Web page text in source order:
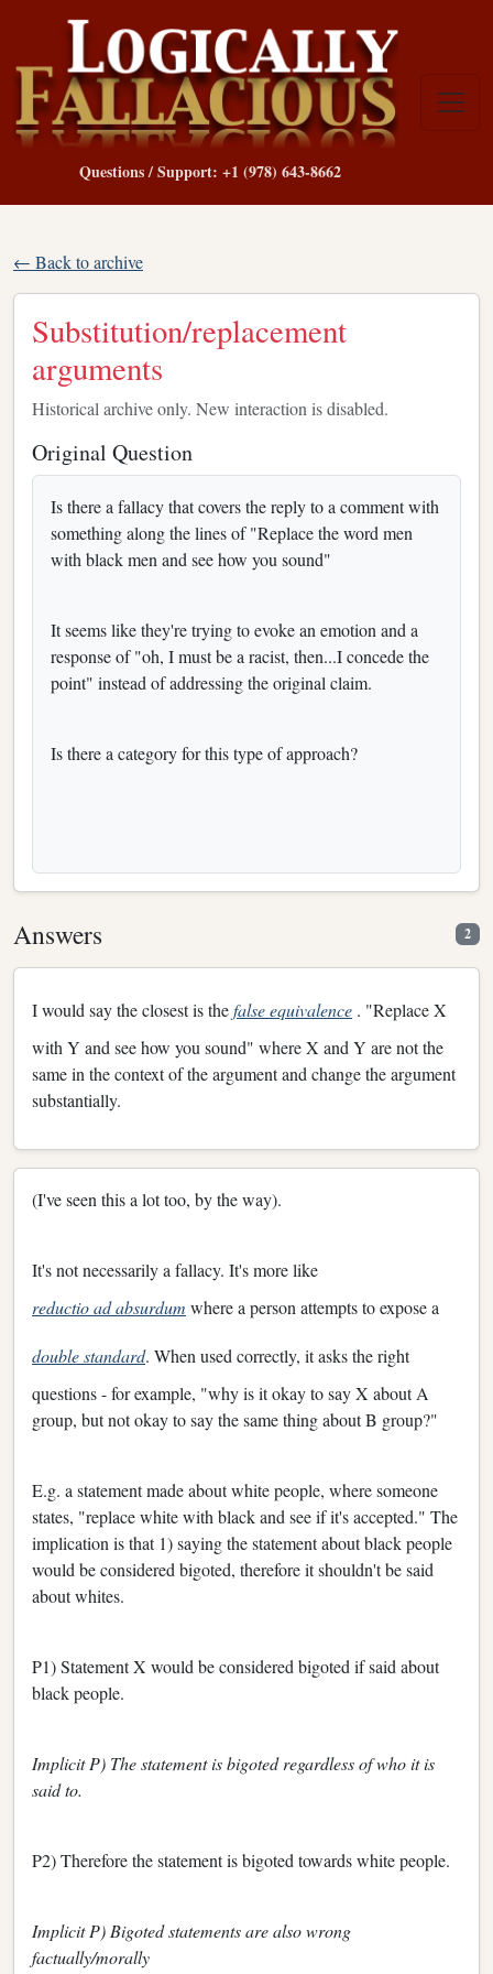
Questions / Support: +1 (978) 643-8662
← Back to archive
Substitution/replacement
arguments
Historical archive only. New interaction is disabled.
Original Question
Is there a fallacy that covers the reply to a comment with
something along the lines of "Replace the word men
with black men and see how you sound"
It seems like they're trying to evoke an emotion and a
response of "oh, I must be a racist, then...I concede the
point" instead of addressing the original claim.
Is there a category for this type of approach?
Answers 2
I would say the closest is thefalse equivalence . "Replace X
with Y and see how you sound" where X and Y are not the
same in the context of the argument and change the argument
substantially.
(I've seen this a lot too, by the way).
It's not necessarily a fallacy. It's more like
reductio ad absurdum where a person attempts to expose a
double standard. When used correctly, it asks the right
questions - for example, "why is it okay to say X about A
group, but not okay to say the same thing about B group?"
E.g. a statement made about white people, where someone
states, "replace white with black and see if it's accepted." The
implication is that 1) saying the statement about black people
would be considered bigoted, therefore it shouldn't be said
about whites.
P1) Statement X would be considered bigoted if said about
black people.
Implicit P) The statement is bigoted regardless of who it is
said to.
P2) Therefore the statement is bigoted towards white people.
Implicit P) Bigoted statements are also wrong
factually/morally